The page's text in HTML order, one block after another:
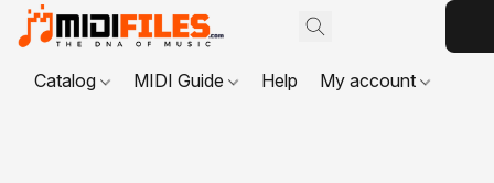
Catalog MIDI Guide Help My account